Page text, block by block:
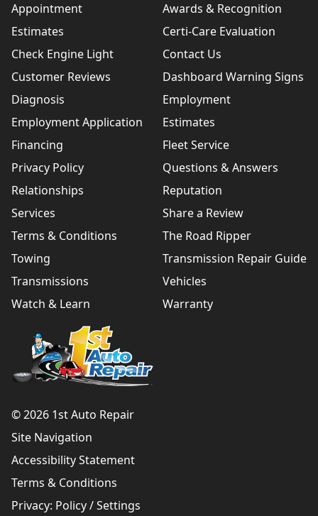
Appointment
Awards & Recognition
Estimates
Certi-Care Evaluation
Check Engine Light
Contact Us
Customer Reviews
Dashboard Warning Signs
Diagnosis
Employment
Employment Application
Estimates
Financing
Fleet Service
Privacy Policy
Questions & Answers
Relationships
Reputation
Services
Share a Review
Terms & Conditions
The Road Ripper
Towing
Transmission Repair Guide
Transmissions
Vehicles
Watch & Learn
Warranty
© 2026 1st Auto Repair
Site Navigation
Accessibility Statement
Terms & Conditions
Privacy: Policy/Settings